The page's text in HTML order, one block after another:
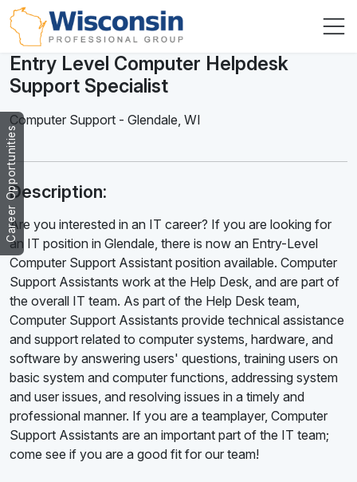
Career Opportunities
Entry Level Computer Helpdesk
Support Specialist
Computer Support - Glendale, WI
Description:
Are you interested in an IT career? If you are looking for
an IT position in Glendale, there is now an Entry-Level
Computer Support Assistant position available. Computer
Support Assistants work at the Help Desk, and are part of
the overall IT team. As part of the Help Desk team,
Computer Support Assistants provide technical assistance
and support related to computer systems, hardware, and
software by answering users' questions, training users on
basic system and computer functions, addressing system
and user issues, and resolving issues in a timely and
professional manner. If you are a teamplayer, Computer
Support Assistants are an important part of the IT team;
come see if you are a good fit for our team!